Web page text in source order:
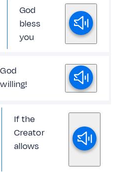
God
bless
you
God
willing!
If the
Creator
allows